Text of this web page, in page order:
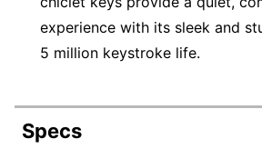
experience with its sleek and
5 million keystroke life.
Specs